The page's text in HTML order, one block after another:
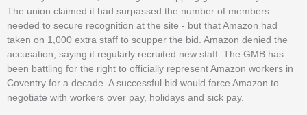
The union claimed it had surpassed the number of members
needed to secure recognition at the site - but that Amazon had
taken on 1,000 extra staff to scupper the bid. Amazon denied the
accusation, saying it regularly recruited new staff. The GMB has
been battling for the right to officially represent Amazon workers in
Coventry for a decade. A successful bid would force Amazon to
negotiate with workers over pay, holidays and sick pay.